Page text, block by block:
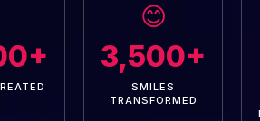
😊
3,500+
SMILES
TRANSFORMED